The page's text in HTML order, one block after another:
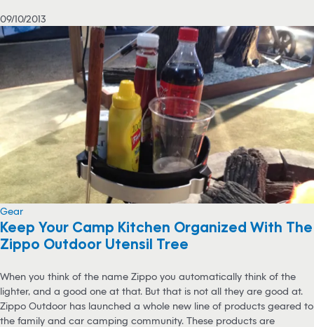
09/10/2013
Gear
Keep Your Camp Kitchen Organized With The
Zippo Outdoor Utensil Tree
When you think of the name Zippo you automatically think of the
lighter, and a good one at that. But that is not all they are good at.
Zippo Outdoor has launched a whole new line of products geared to
the family and car camping community. These products are